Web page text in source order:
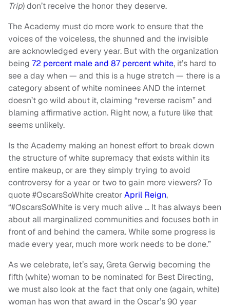
Trip) don’t receive the honor they deserve.
The Academy must do more work to ensure that the
voices of the voiceless, the shunned and the invisible
are acknowledged every year. But with the organization
being 72 percent male and 87 percent white, it’s hard to
see a day when — and this is a huge stretch — there is a
category absent of white nominees AND the internet
doesn’t go wild about it, claiming “reverse racism” and
blaming affirmative action. Right now, a future like that
seems unlikely.
Is the Academy making an honest effort to break down
the structure of white supremacy that exists within its
entire makeup, or are they simply trying to avoid
controversy for a year or two to gain more viewers? To
quote #OscarsSoWhite creatorApril Reign,
“#OscarsSoWhite is very much alive … It has always been
about all marginalized communities and focuses both in
front of and behind the camera. While some progress is
made every year, much more work needs to be done.”
As we celebrate, let’s say, Greta Gerwig becoming the
fifth (white) woman to be nominated for Best Directing,
we must also look at the fact that only one (again, white)
woman has won that award in the Oscar’s 90 year